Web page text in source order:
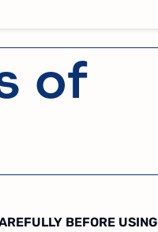
of
BEFORE USING